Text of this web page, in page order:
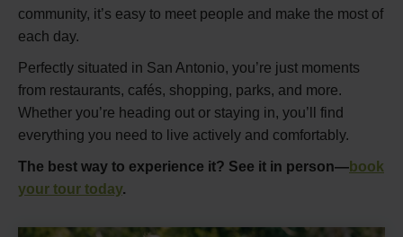
community, it’s easy to meet people and make the most of
each day.
Perfectly situated in San Antonio, you’re just moments
from restaurants, cafés, shopping, parks, and more.
Whether you’re heading out or staying in, you’ll find
everything you need to live actively and comfortably.
The best way to experience it? See it in person—book
your tour today.